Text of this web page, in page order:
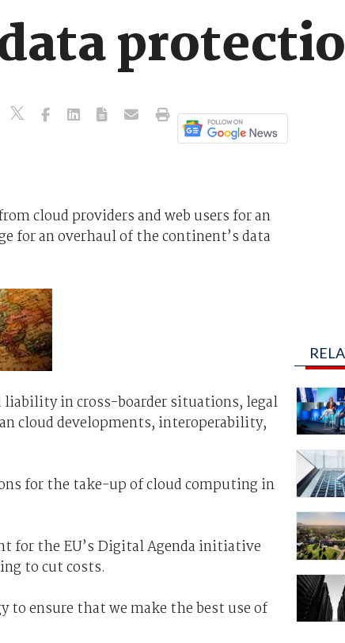
cloud providers and web users for an
for an overhaul of the continent’s data
in cross-boarder situations, legal
cloud developments, interoperability,
for the take-up of cloud computing in
for the EU’s Digital Agenda initiative
to cut costs.
to ensure that we make the best use of